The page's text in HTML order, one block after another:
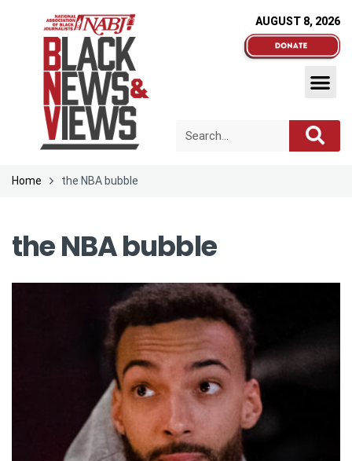
AUGUST 8, 2026
Home the NBA bubble
the NBA bubble